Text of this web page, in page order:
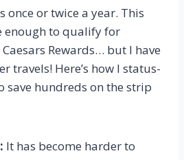
once or twice a year. This
enough to qualify for
Rewards… but I have
travels! Here’s how I status-
save hundreds on the strip
It has become harder to